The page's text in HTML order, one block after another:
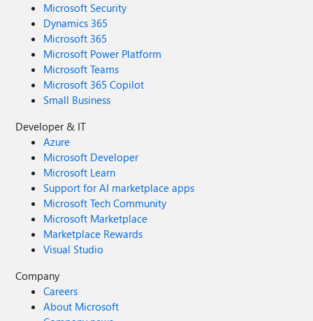
Microsoft Security
Dynamics 365
Microsoft 365
Microsoft Power Platform
Microsoft Teams
Microsoft 365 Copilot
Small Business
Developer & IT
Azure
Microsoft Developer
Microsoft Learn
Support for AI marketplace apps
Microsoft Tech Community
Microsoft Marketplace
Marketplace Rewards
Visual Studio
Company
Careers
About Microsoft